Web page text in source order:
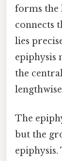
forms the
connects
lies
epiphysis
the
The
but the
epiphysis.